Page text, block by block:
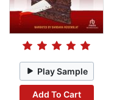
Play Sample
Add To Cart